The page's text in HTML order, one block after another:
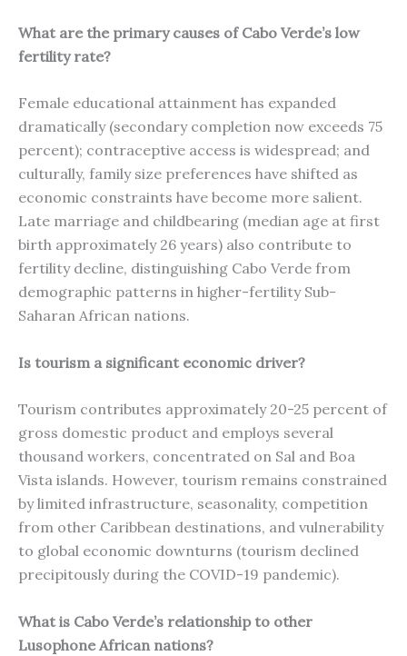
What are the primary causes of Cabo Verde’s low
fertility rate?
Female educational attainment has expanded
dramatically (secondary completion now exceeds 75
percent); contraceptive access is widespread; and
culturally, family size preferences have shifted as
economic constraints have become more salient.
Late marriage and childbearing (median age at first
birth approximately 26 years) also contribute to
fertility decline, distinguishing Cabo Verde from
demographic patterns in higher-fertility Sub-
Saharan African nations.
Is tourism a significant economic driver?
Tourism contributes approximately 20-25 percent of
gross domestic product and employs several
thousand workers, concentrated on Sal and Boa
Vista islands. However, tourism remains constrained
by limited infrastructure, seasonality, competition
from other Caribbean destinations, and vulnerability
to global economic downturns (tourism declined
precipitously during the COVID-19 pandemic).
What is Cabo Verde’s relationship to other
Lusophone African nations?